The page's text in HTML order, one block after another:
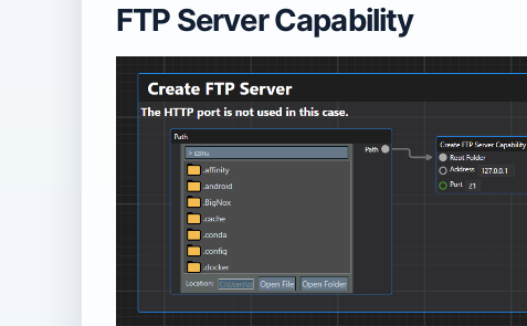
FTP Server Capability